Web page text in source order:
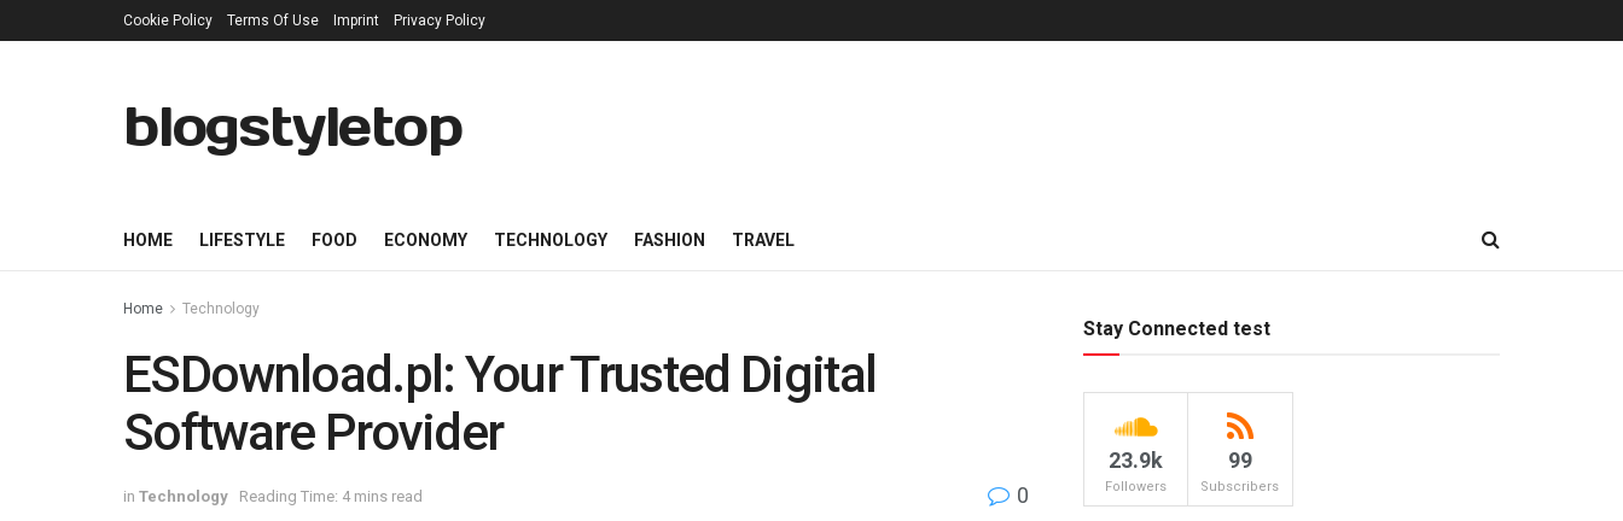
Cookie Policy Terms Of Use Imprint Privacy Policy
blogstyletop
HOME LIFESTYLE FOOD ECONOMY TECHNOLOGY FASHION TRAVEL
Home Technology
ESDownload.pl: Your Trusted Digital
Software Provider
in Technology Reading Time: 4 mins read 0
Stay Connected test
23.9k
Followers
99
Subscribers